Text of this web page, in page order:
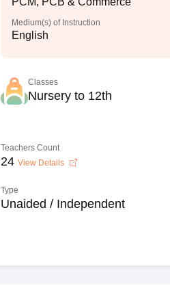
Medium(s) of Instruction
English
Classes
Nursery to 12th
Teachers Count
24 View Details
Type
Unaided / Independent